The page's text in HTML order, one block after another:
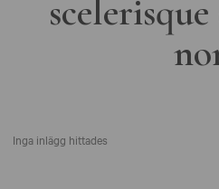
Inga inlägg hittades